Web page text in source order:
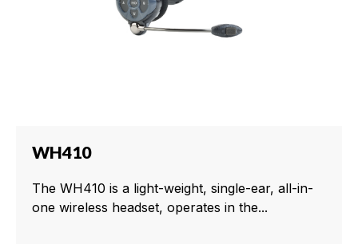
WH410
The WH410 is a light-weight, single-ear, all-in-
one wireless headset, operates in the...